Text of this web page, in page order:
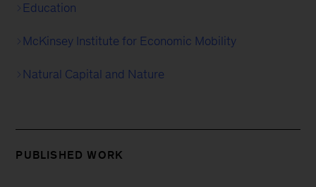
Education
McKinsey Institute for Economic Mobility
Natural Capital and Nature
PUBLISHED WORK